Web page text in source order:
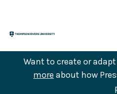
content
Want to create or
more about how